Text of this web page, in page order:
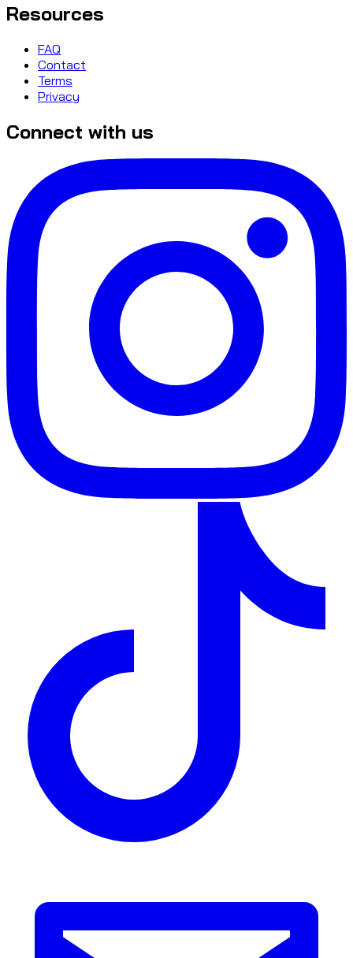
Resources
FAQ
Contact
Terms
Privacy
Connect with us